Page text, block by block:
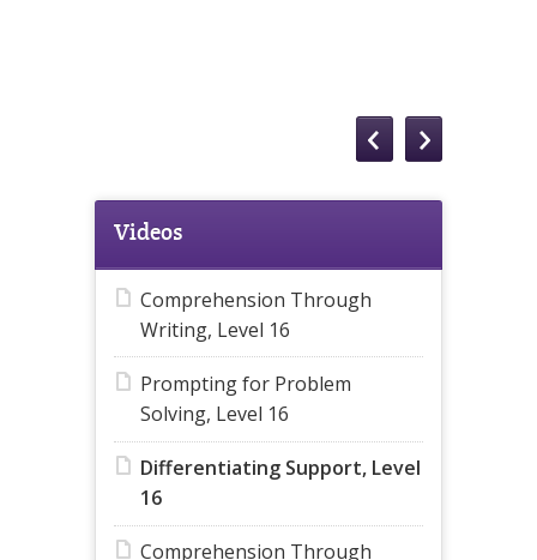
Videos
Comprehension Through
Writing, Level 16
Prompting for Problem
Solving, Level 16
Differentiating Support, Level
16
Comprehension Through